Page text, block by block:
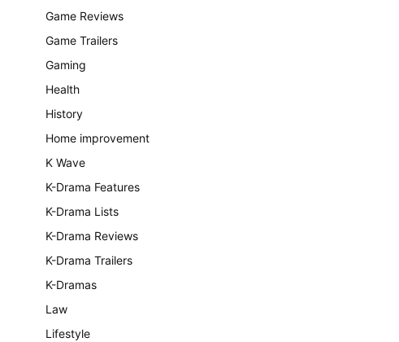
Game Reviews
Game Trailers
Gaming
Health
History
Home improvement
K Wave
K-Drama Features
K-Drama Lists
K-Drama Reviews
K-Drama Trailers
K-Dramas
Law
Lifestyle